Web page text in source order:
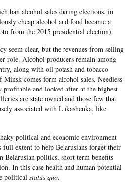
ban alcohol sales during elections, in
cheap alcohol and food became a
from the 2015 presidential election).
seem clear, but the revenues from selling
role. Alcohol producers remain among
along with oil potash and tobacco
comes form alcohol sales. Needless
profitable and looked after at the highest
are state owned and those few that
associated with Lukashenka, like
political and economic environment
full extent to help Belarusians forget their
Belarusian politics, short term benefits
In this case health and human potential
political status quo.